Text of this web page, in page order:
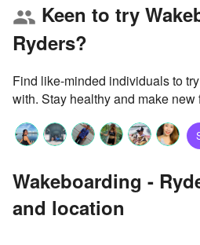
group Keen to try
Ryders?
Find like-minded individuals to
with. Stay healthy and make
Wakeboarding -
and location